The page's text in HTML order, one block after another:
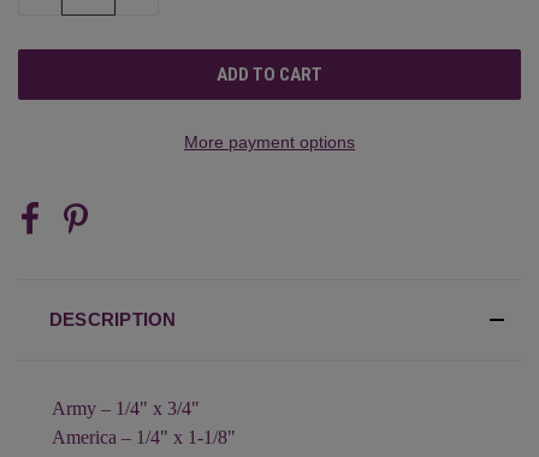
More payment options
DESCRIPTION
Army – 1/4" x 3/4"
America – 1/4" x 1-1/8"